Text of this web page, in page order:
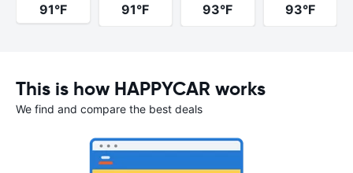
91°F
91°F
93°F
93°F
This is how HAPPYCAR works
We find and compare the best deals